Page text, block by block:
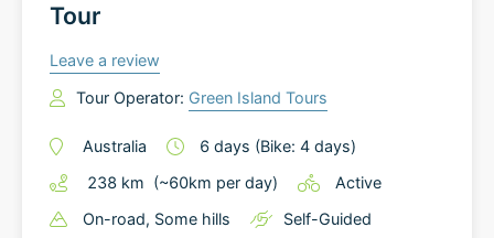
Tour
Leave a review
Tour Operator: Green Island Tours
Australia 6 days (Bike: 4 days)
238 km (~60km per day)
Active
On-road, Some hills Self-Guided